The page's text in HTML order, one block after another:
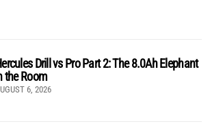
Drill vs Pro Part 2: The 8.0Ah Elephant
the Room
6, 2026